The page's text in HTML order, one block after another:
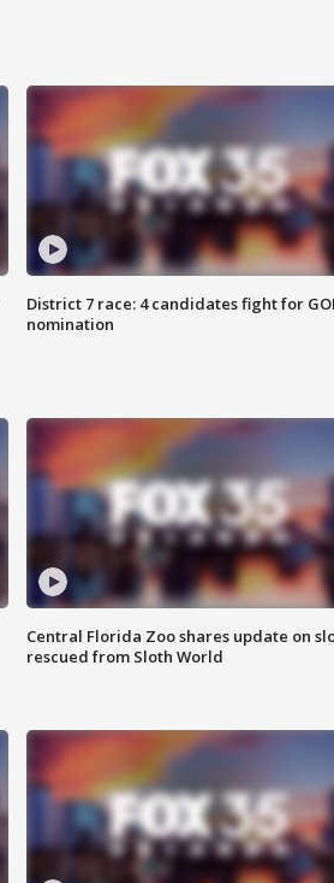
District 7 race: 4 candidates fight for
nomination
Central Florida Zoo shares update on
rescued from Sloth World